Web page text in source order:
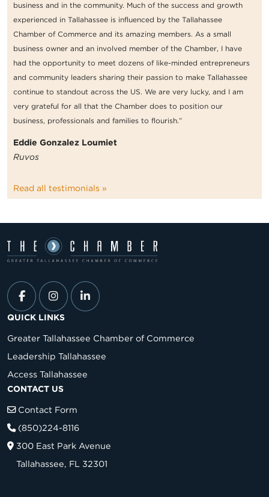
business and in the community. Much of the success and growth
experienced in Tallahassee is influenced by the Tallahassee
Chamber of Commerce and its amazing members. As a small
business owner and an involved member of the Chamber, I have
had the opportunity to meet dozens of like-minded entrepreneurs
and community leaders sharing their passion to make Tallahassee
continue to standout across the US. We are very lucky, and I am
very grateful for all that the Chamber does to position our
business, professionals and families to flourish.”
Eddie Gonzalez Loumiet
Ruvos
Read all testimonials »
QUICK LINKS
Greater Tallahassee Chamber of Commerce
Leadership Tallahassee
Access Tallahassee
CONTACT US
Contact Form
(850)224-8116
300 East Park Avenue
Tallahassee, FL 32301